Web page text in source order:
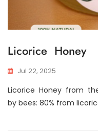
Licorice Honey
Jul 22, 2025
Licorice Honey from
by bees: 80% from